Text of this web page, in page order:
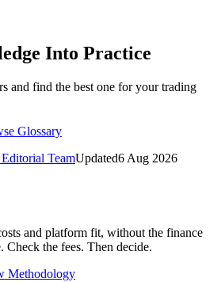
Into Practice
and find the best one for your trading
Glossary
TeamUpdated6 Aug 2026
and platform fit, without the finance
Check the fees. Then decide.
Methodology